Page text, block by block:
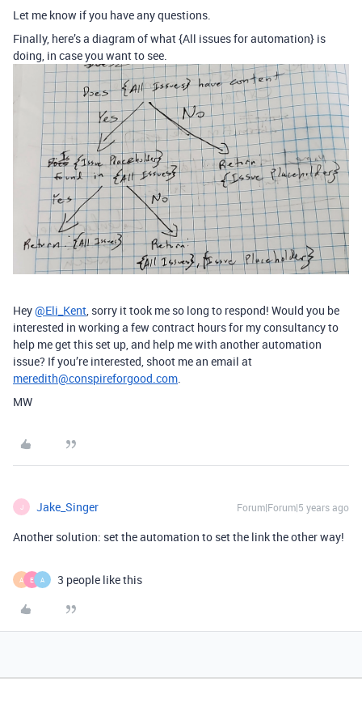
Let me know if you have any questions.
Finally, here’s a diagram of what {All issues for automation} is
doing, in case you want to see.
Hey@Eli_Kent, sorry it took me so long to respond! Would you be
interested in working a few contract hours for my consultancy to
help me get this set up, and help me with another automation
issue? If you’re interested, shoot me an email at
meredith@conspireforgood.com.
MW
J Jake_Singer Forum|Forum|5 years ago
Another solution: set the automation to set the link the other way!
A E A 3 people like this